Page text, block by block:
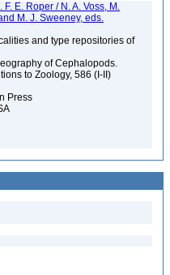
E. Roper / N. A. Voss, M.
M. J. Sweeney, eds.
and type repositories of
of Cephalopods.
to Zoology, 586 (I-II)
Press